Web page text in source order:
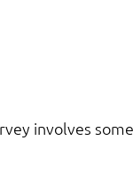
involves